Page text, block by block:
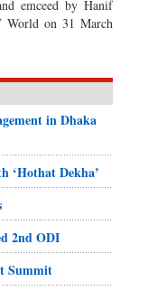
emceed by Hanif
World on 31 March
in Dhaka
‘Hothat Dekha’
2nd ODI
Summit